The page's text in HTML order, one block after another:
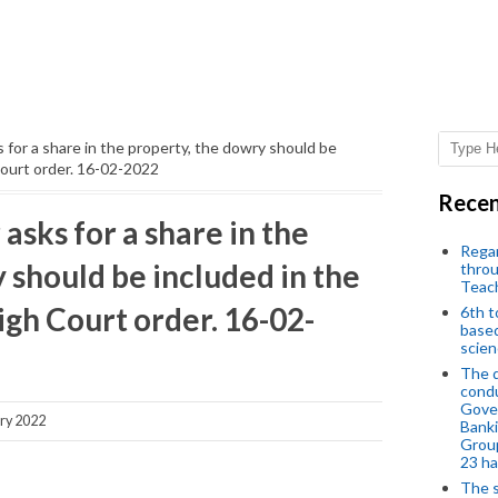
a share in the property, the dowry should be
order. 16-02-2022
for a share in the
be included in the
Court order. 16-02-
2022
6th
The
23
The